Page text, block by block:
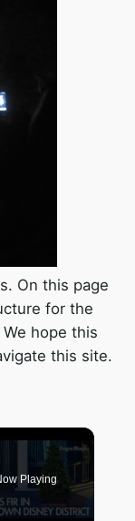
On this page
for the
hope this
this site.
Playing